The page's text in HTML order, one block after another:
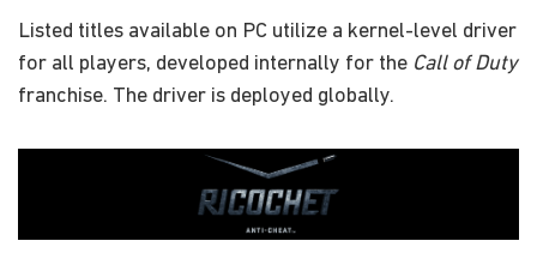
Listed titles available on PC utilize a kernel-level driver
for all players, developed internally for the Call of Duty
franchise. The driver is deployed globally.